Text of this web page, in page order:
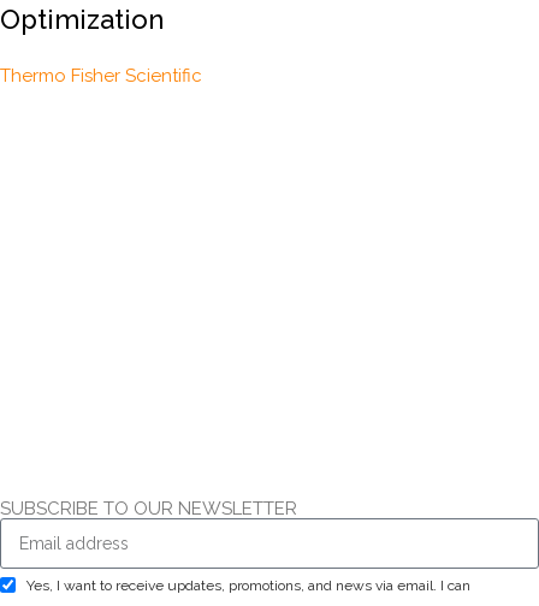
Optimization
Thermo Fisher Scientific
SUBSCRIBE TO OUR NEWSLETTER
Yes, I want to receive updates, promotions, and news via email. I can